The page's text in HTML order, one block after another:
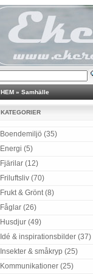
HEM » Samhälle
KATEGORIER
Boendemiljö (35)
Energi (5)
Fjärilar (12)
Friluftsliv (70)
Frukt & Grönt (8)
Fåglar (26)
Husdjur (49)
Idé & inspirationsbilder (37)
Insekter & småkryp (25)
Kommunikationer (25)